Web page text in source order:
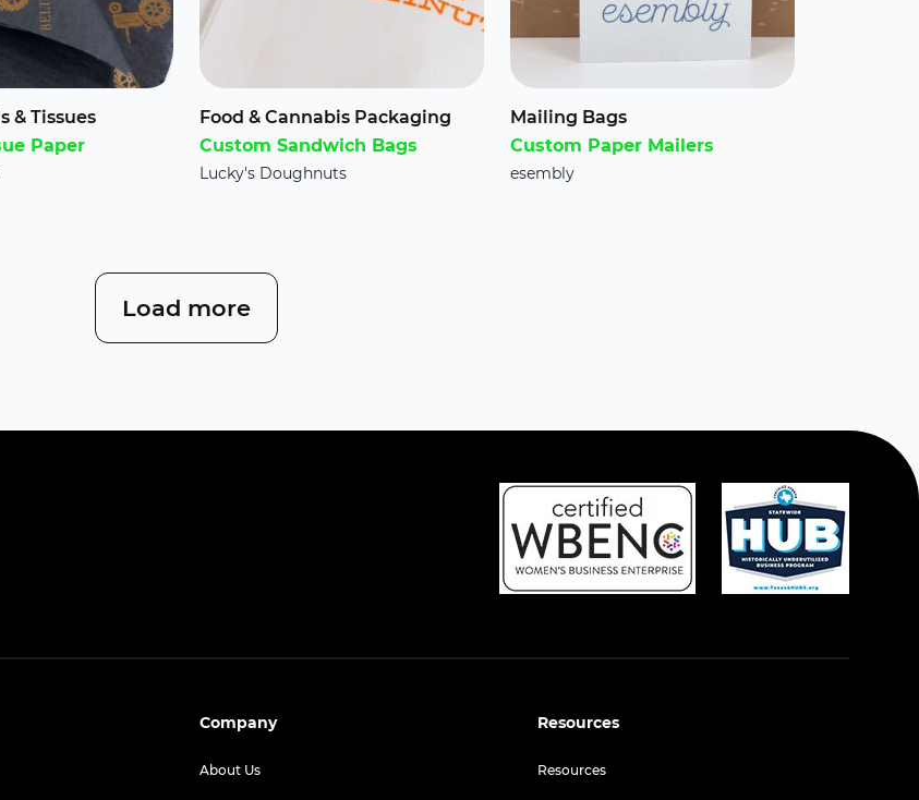
& Tissues
Paper
Food & Cannabis Packaging
Custom Sandwich Bags
Lucky's Doughnuts
Mailing Bags
Custom Paper Mailers
esembly
Load more
Company
About Us
Resources
Resources